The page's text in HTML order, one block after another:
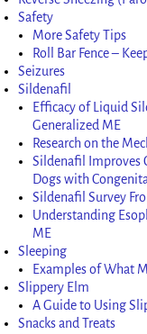
Safety
More Safety Tips
Roll Bar Fence –
Seizures
Sildenafil
Efficacy of Liquid
Generalized ME
Research on the
Sildenafil Improves
Dogs with
Sildenafil Survey
Understanding
ME
Sleeping
Examples of What
Slippery Elm
A Guide to Using
Snacks and Treats